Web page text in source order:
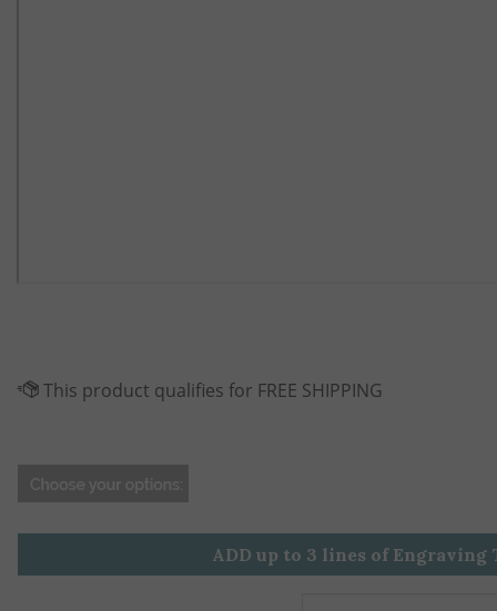
ADD up to 3 lines of Engraving